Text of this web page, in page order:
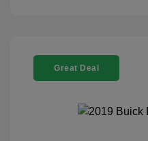
Great Deal